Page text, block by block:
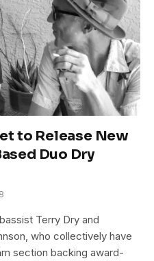
to Release New
Duo Dry
Terry Dry and
who collectively have
section backing award-